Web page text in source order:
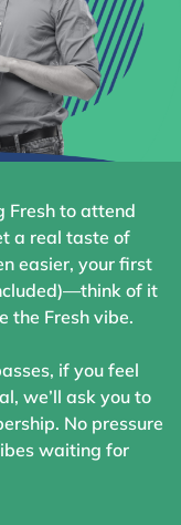
Fresh to attend
a real taste of
easier, your first
of it
the Fresh vibe.
if you feel
we’ll ask you to
No pressure
waiting for